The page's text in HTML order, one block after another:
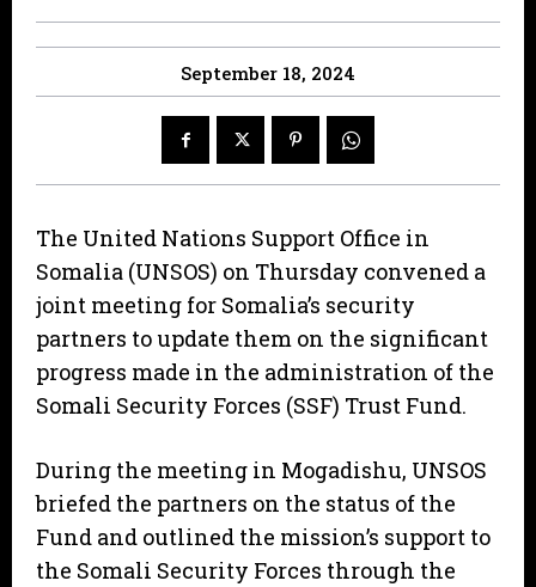
September 18, 2024
The United Nations Support Office in
Somalia (UNSOS) on Thursday convened a
joint meeting for Somalia’s security
partners to update them on the significant
progress made in the administration of the
Somali Security Forces (SSF) Trust Fund.
During the meeting in Mogadishu, UNSOS
briefed the partners on the status of the
Fund and outlined the mission’s support to
the Somali Security Forces through the